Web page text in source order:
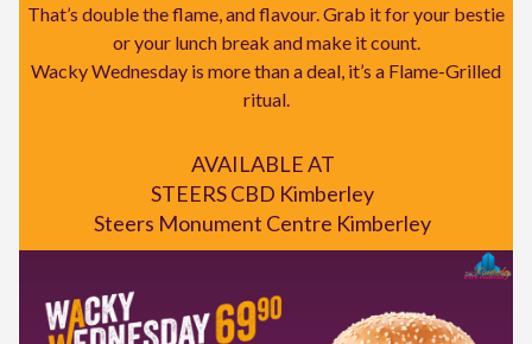
That’s double the flame, and flavour. Grab it for your bestie
or your lunch break and make it count.
Wacky Wednesday is more than a deal, it’s a Flame-Grilled
ritual.
AVAILABLE AT
STEERS CBD Kimberley
Steers Monument Centre Kimberley